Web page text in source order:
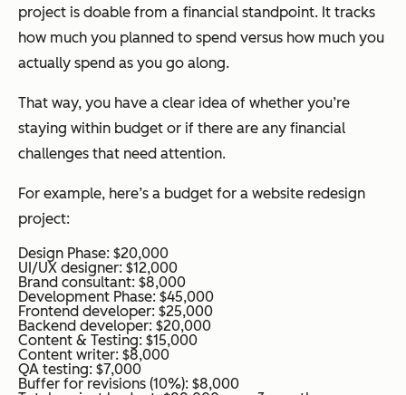
project is doable from a financial standpoint. It tracks
how much you planned to spend versus how much you
actually spend as you go along.
That way, you have a clear idea of whether you’re
staying within budget or if there are any financial
challenges that need attention.
For example, here’s a budget for a website redesign
project:
Design Phase: $20,000
UI/UX designer: $12,000
Brand consultant: $8,000
Development Phase: $45,000
Frontend developer: $25,000
Backend developer: $20,000
Content & Testing: $15,000
Content writer: $8,000
QA testing: $7,000
Buffer for revisions (10%): $8,000